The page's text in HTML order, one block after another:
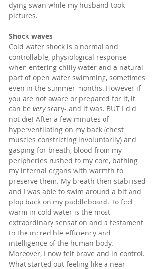
dying swan while my husband took
pictures.
Shock waves
Cold water shock is a normal and
controllable, physiological response
when entering chilly water and a natural
part of open water swimming, sometimes
even in the summer months. However if
you are not aware or prepared for it, it
can be very scary- and it was. BUT I did
not die! After a few minutes of
hyperventilating on my back (chest
muscles constricting involuntarily) and
gasping for breath, blood from my
peripheries rushed to my core, bathing
my internal organs with warmth to
preserve them. My breath then stabilised
and I was able to swim around a bit and
plop back on my paddleboard. To feel
warm in cold water is the most
extraordinary sensation and a testament
to the incredible efficiency and
intelligence of the human body.
Moreover, I now felt brave and in control.
What started out feeling like a near-